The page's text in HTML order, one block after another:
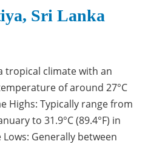
Sri Lanka
tropical climate with an
of around 27°C
Highs: Typically range from
to 31.9°C (89.4°F) in
Generally between